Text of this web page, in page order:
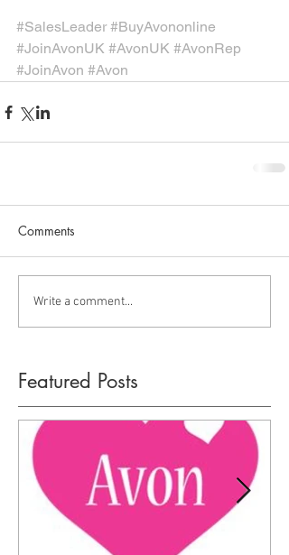
#SalesLeader #BuyAvononline
#JoinAvonUK #AvonUK #AvonRep
#JoinAvon #Avon
Comments
Write a comment...
Featured Posts